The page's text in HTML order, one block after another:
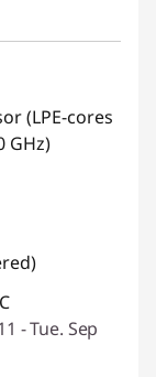
(LPE-cores
GHz)
- Tue. Sep